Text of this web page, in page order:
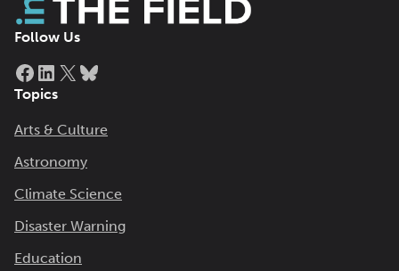
Follow Us
Facebook
LinkedIn
X
Topics
Arts & Culture
Astronomy
Climate Science
Disaster Warning
Education